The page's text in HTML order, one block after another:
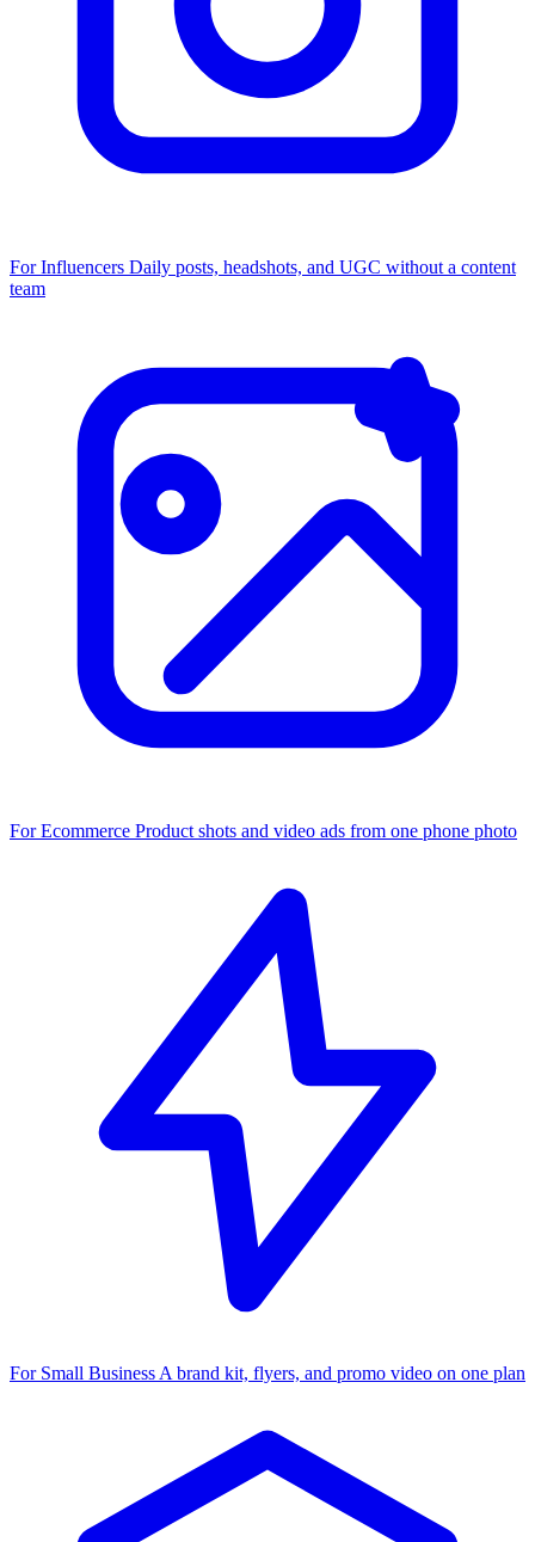
For Influencers Daily posts, headshots, and UGC without a content
team
For Ecommerce Product shots and video ads from one phone photo
For Small Business A brand kit, flyers, and promo video on one plan